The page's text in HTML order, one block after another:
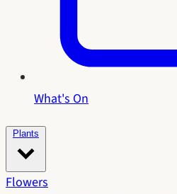
What's On
Plants
Flowers